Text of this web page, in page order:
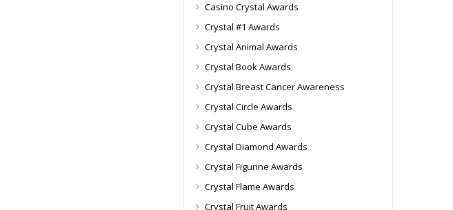
Casino Crystal Awards
Crystal #1 Awards
Crystal Animal Awards
Crystal Book Awards
Crystal Breast Cancer Awareness
Crystal Circle Awards
Crystal Cube Awards
Crystal Diamond Awards
Crystal Figurine Awards
Crystal Flame Awards
Crystal Fruit Awards